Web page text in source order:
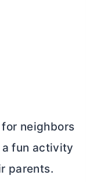
neighbors
a fun activity
parents.